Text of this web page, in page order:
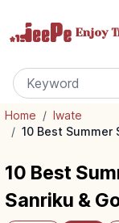
Enjoy
Home / Iwate
/ 10 Best Summer
10 Best
Sanriku &